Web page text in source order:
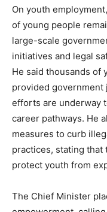
On youth
of young people
large-scale
initiatives and legal
He said thousands of
provided
efforts are underway
career pathways. He
measures to curb
practices, stating
protect youth from
The Chief Minister